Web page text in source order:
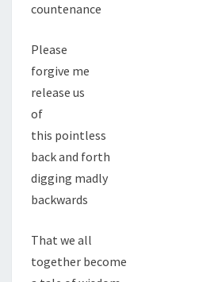
countenance
Please
forgive me
release us
of
this pointless
back and forth
digging madly
backwards
That we all
together become